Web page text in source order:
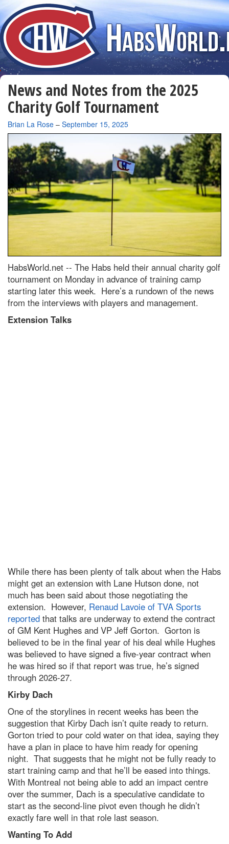
News and Notes from the 2025
Charity Golf Tournament
By
Brian La Rose – September 15, 2025
HabsWorld.net -- The Habs held their annual charity golf
tournament on Monday in advance of training camp
starting later this week. Here’s a rundown of the news
from the interviews with players and management.
Extension Talks
While there has been plenty of talk about when the Habs
might get an extension with Lane Hutson done, not
much has been said about those negotiating the
extension. However, Renaud Lavoie of TVA Sports
reported that talks are underway to extend the contract
of GM Kent Hughes and VP Jeff Gorton. Gorton is
believed to be in the final year of his deal while Hughes
was believed to have signed a five-year contract when
he was hired so if that report was true, he’s signed
through 2026-27.
Kirby Dach
One of the storylines in recent weeks has been the
suggestion that Kirby Dach isn’t quite ready to return.
Gorton tried to pour cold water on that idea, saying they
have a plan in place to have him ready for opening
night. That suggests that he might not be fully ready to
start training camp and that he’ll be eased into things.
With Montreal not being able to add an impact centre
over the summer, Dach is a speculative candidate to
start as the second-line pivot even though he didn’t
exactly fare well in that role last season.
Wanting To Add